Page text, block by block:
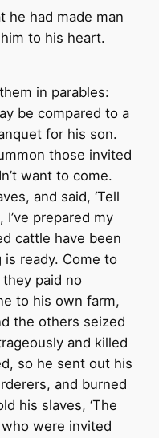
he had made man
to his heart.
in parables:
be compared to a
for his son.
those invited
want to come.
and said, ‘Tell
prepared my
cattle have been
ready. Come to
they paid no
to his own farm,
the others seized
and killed
so he sent out his
and burned
his slaves, ‘The
were invited